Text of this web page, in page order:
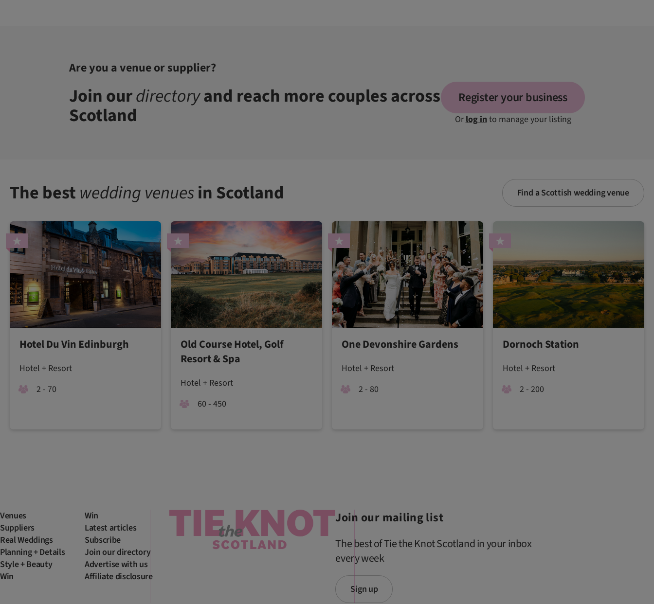
Are you a venue or supplier?
Join ourdirectoryand reach more couples across
Scotland
Register your business
Orlog into manage your listing
The bestwedding venuesin Scotland Find a Scottish wedding venue
Hotel Du Vin Edinburgh
Hotel + Resort
2 - 70
Old Course Hotel, Golf
Resort & Spa
Hotel + Resort
60 - 450
One Devonshire Gardens
Hotel + Resort
2 - 80
Dornoch Station
Hotel + Resort
2 - 200
Venues
Suppliers
Real Weddings
Planning + Details
Style + Beauty
Win
Win
Latest articles
Subscribe
Join our directory
Advertise with us
Affiliate disclosure
Join our mailing list
The best of Tie the Knot Scotland in your inbox
every week
Sign up